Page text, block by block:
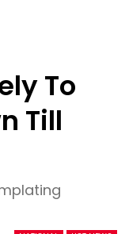
To
Till